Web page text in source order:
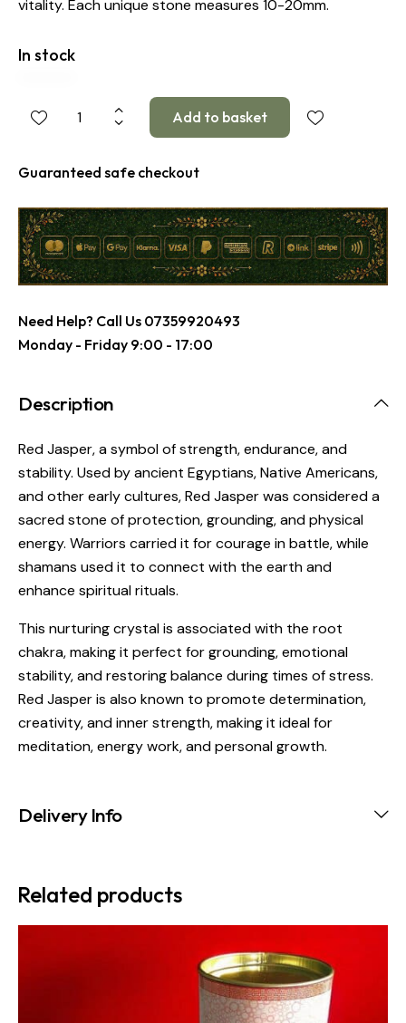
vitality. Each unique stone measures 10-20mm.
In stock
Guaranteed safe checkout
Need Help? Call Us 07359920493
Monday - Friday 9:00 - 17:00
Description
Red Jasper, a symbol of strength, endurance, and
stability. Used by ancient Egyptians, Native Americans,
and other early cultures, Red Jasper was considered a
sacred stone of protection, grounding, and physical
energy. Warriors carried it for courage in battle, while
shamans used it to connect with the earth and
enhance spiritual rituals.
This nurturing crystal is associated with the root
chakra, making it perfect for grounding, emotional
stability, and restoring balance during times of stress.
Red Jasper is also known to promote determination,
creativity, and inner strength, making it ideal for
meditation, energy work, and personal growth.
Delivery Info
Related products